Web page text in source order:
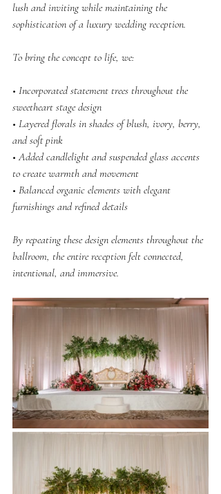
lush and inviting while maintaining the
sophistication of a luxury wedding reception.
To bring the concept to life, we:
• Incorporated statement trees throughout the
sweetheart stage design
• Layered florals in shades of blush, ivory, berry,
and soft pink
• Added candlelight and suspended glass accents
to create warmth and movement
• Balanced organic elements with elegant
furnishings and refined details
By repeating these design elements throughout the
ballroom, the entire reception felt connected,
intentional, and immersive.